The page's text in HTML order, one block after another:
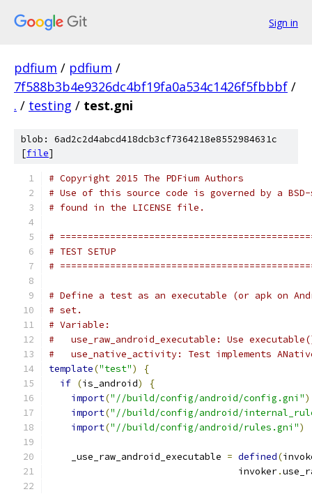
Sign in
pdfium / pdfium /
7f588b3b4e9326dc4bf19fa0a534c1426f5fbbbf /
. / testing / test.gni
blob: 6ad2c2d4abcd418dcb3cf7364218e8552984631c
[file]
# Copyright 2015 The PDFium Authors
# Use of this source code is governed by a
# found in the LICENSE file.
#
# TEST SETUP
#
# Define a test as an executable (or apk on
# set.
# Variable:
#   use_raw_android_executable: Use
#   use_native_activity: Test implements
template("test")
{
if (is_android)
{
import("//build/config/android/config.gni")
import("//build/config/android/
import("//build/config/android/rules.gni")
    _use_raw_android_executable
= defined(
                                  invoker
.